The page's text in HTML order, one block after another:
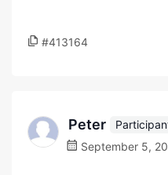
#413164
Peter
September 5,